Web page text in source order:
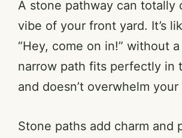
A stone pathway can totally
vibe of your front yard. It’s
“Hey, come on in!” without
narrow path fits perfectly in
and doesn’t overwhelm your
Stone paths add charm and